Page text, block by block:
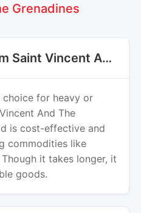
Grenadines
Sea Freight from Saint Vincent And The Grenadines
choice for heavy or
And The
is cost-effective and
commodities like
it takes longer, it
goods.